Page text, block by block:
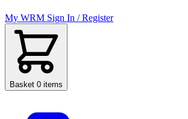
My WRM Sign In / Register
Basket 0 items